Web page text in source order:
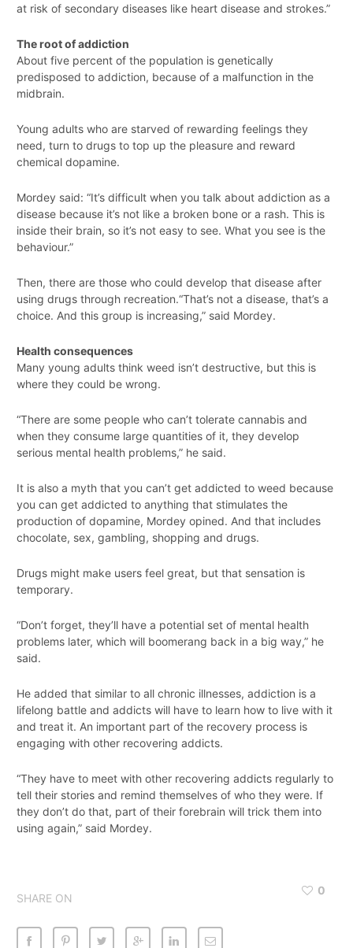
at risk of secondary diseases like heart disease and strokes.”
The root of addiction
About five percent of the population is genetically
predisposed to addiction, because of a malfunction in the
midbrain.
Young adults who are starved of rewarding feelings they
need, turn to drugs to top up the pleasure and reward
chemical dopamine.
Mordey said: “It’s difficult when you talk about addiction as a
disease because it’s not like a broken bone or a rash. This is
inside their brain, so it’s not easy to see. What you see is the
behaviour.”
Then, there are those who could develop that disease after
using drugs through recreation.“That’s not a disease, that’s a
choice. And this group is increasing,” said Mordey.
Health consequences
Many young adults think weed isn’t destructive, but this is
where they could be wrong.
“There are some people who can’t tolerate cannabis and
when they consume large quantities of it, they develop
serious mental health problems,” he said.
It is also a myth that you can’t get addicted to weed because
you can get addicted to anything that stimulates the
production of dopamine, Mordey opined. And that includes
chocolate, sex, gambling, shopping and drugs.
Drugs might make users feel great, but that sensation is
temporary.
“Don’t forget, they’ll have a potential set of mental health
problems later, which will boomerang back in a big way,” he
said.
He added that similar to all chronic illnesses, addiction is a
lifelong battle and addicts will have to learn how to live with it
and treat it. An important part of the recovery process is
engaging with other recovering addicts.
“They have to meet with other recovering addicts regularly to
tell their stories and remind themselves of who they were. If
they don’t do that, part of their forebrain will trick them into
using again,” said Mordey.
SHARE ON
0